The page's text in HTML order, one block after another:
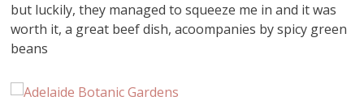
but luckily, they managed to squeeze me in and it was
worth it, a great beef dish, acoompanies by spicy green
beans